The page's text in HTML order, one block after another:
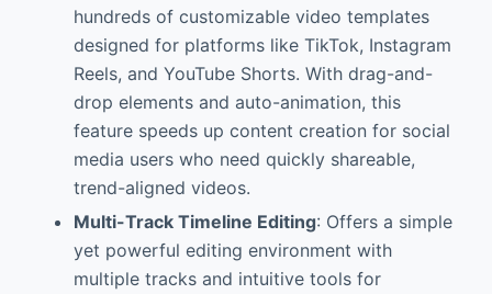
hundreds of customizable video templates
designed for platforms like TikTok, Instagram
Reels, and YouTube Shorts. With drag-and-
drop elements and auto-animation, this
feature speeds up content creation for social
media users who need quickly shareable,
trend-aligned videos.
Multi-Track Timeline Editing: Offers a simple
yet powerful editing environment with
multiple tracks and intuitive tools for